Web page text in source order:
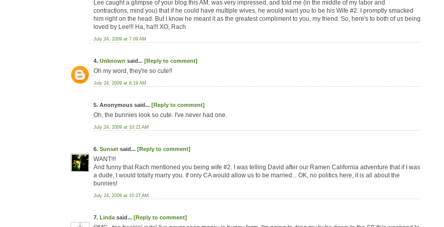
Lee caught a glimpse of your blog this AM, was very impressed, and told me (in the middle of my labor and
contractions, mind you) that if he could have multiple wives, he would want you to be his Wife #2. I promptly smacked
him right on the head. But I know he meant it as the greatest compliment to you, my friend. So, here's to both of us being
loved by Lee!!! Ha, ha!!! XO, Rach
July 24, 2009 at 7:09 AM
4. Unknown said... [Reply to comment]
Oh my word, they're so cute!!
July 24, 2009 at 8:19 AM
5. Anonymous said... [Reply to comment]
Oh, the bunnies look so cute. I've never had one.
July 24, 2009 at 10:21 AM
6. Sunset said... [Reply to comment]
WANT!!!
And funny that Rach mentioned you being wife #2. I was telling David after our Ramen California adventure that if I was
a dude, I would totally marry you. If only CA would allow us to be married... OK, no politics here, it is all about the
bunnies!
July 24, 2009 at 10:27 AM
7. Linda said... [Reply to comment]